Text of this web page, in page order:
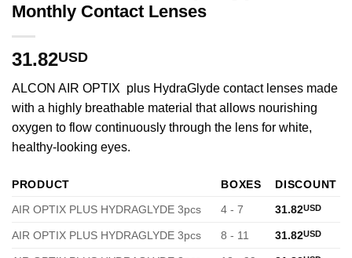
Monthly Contact Lenses
31.82USD
ALCON AIR OPTIX plus HydraGlyde contact lenses made
with a highly breathable material that allows nourishing
oxygen to flow continuously through the lens for white,
healthy-looking eyes.
PRODUCT BOXES
DISCOUNT
AIR OPTIX PLUS HYDRAGLYDE 3pcs
4 - 7 31.82USD
AIR OPTIX PLUS HYDRAGLYDE 3pcs 8 - 11 31.82USD